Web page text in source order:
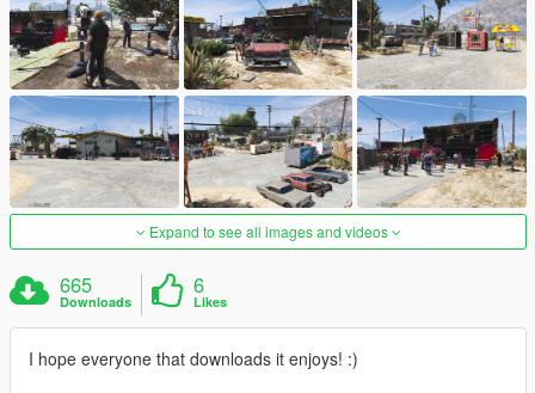
Expand to see all images and videos
665
Downloads
6
Likes
I hope everyone that downloads it enjoys! :)